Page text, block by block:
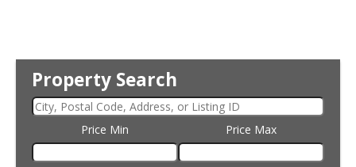
Property Search
Price Min Price Max